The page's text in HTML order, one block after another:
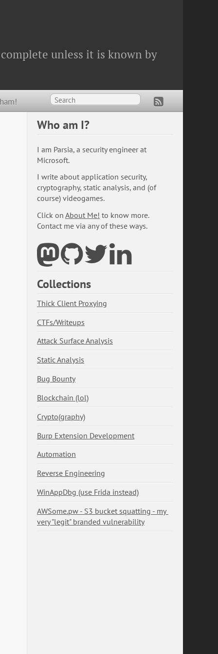
unless it is known by
Who am I?
I am Parsia, a security engineer at
Microsoft.
I write about application security,
cryptography, static analysis, and (of
course) videogames.
Click on About Me! to know more.
Contact me via any of these ways.
Collections
Thick Client Proxying
CTFs/Writeups
Attack Surface Analysis
Static Analysis
Bug Bounty
Blockchain (lol)
Crypto(graphy)
Burp Extension Development
Automation
Reverse Engineering
WinAppDbg (use Frida instead)
AWSome.pw - S3 bucket squatting - my
very "legit" branded vulnerability